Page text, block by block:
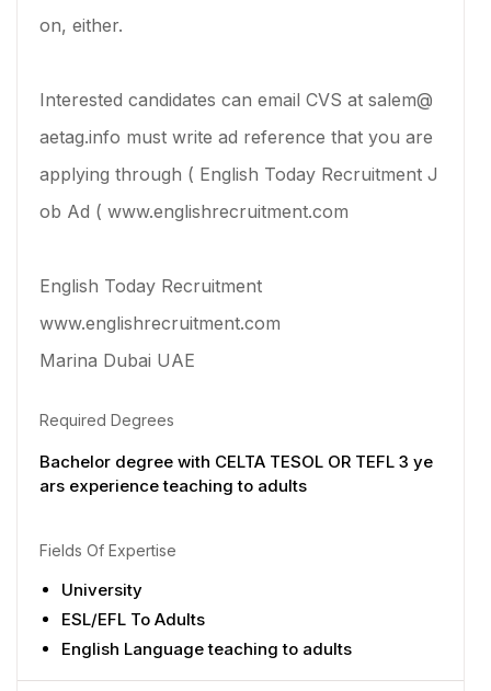
on, either.
Interested candidates can email CVS at salem@
aetag.info must write ad reference that you are
applying through ( English Today Recruitment J
ob Ad ( www.englishrecruitment.com
English Today Recruitment
www.englishrecruitment.com
Marina Dubai UAE
Required Degrees
Bachelor degree with CELTA TESOL OR TEFL 3 ye
ars experience teaching to adults
Fields Of Expertise
University
ESL/EFL To Adults
English Language teaching to adults